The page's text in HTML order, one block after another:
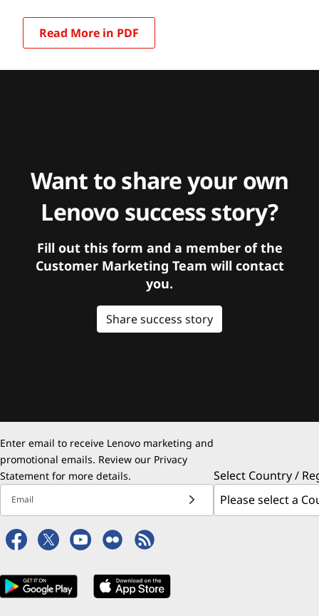
Read More in PDF
Want to share your own
Lenovo success story?
Fill out this form and a member of the
Customer Marketing Team will contact
you.
Share success story
Enter email to receive Lenovo marketing and
promotional emails. Review our Privacy
Statement for more details.
Email
Select Country /